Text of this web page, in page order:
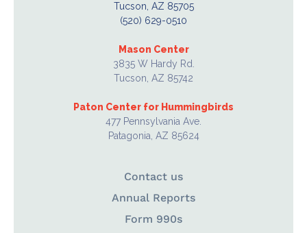
Tucson, AZ 85705
(520) 629-0510
Mason Center
3835 W Hardy Rd.
Tucson, AZ 85742
Paton Center for Hummingbirds
477 Pennsylvania Ave.
Patagonia, AZ 85624
Contact us
Annual Reports
Form 990s